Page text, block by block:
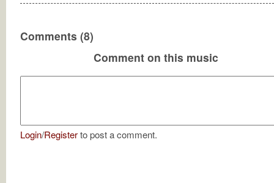
Comments (8)
Comment on this music
Login/Registerto post a comment.